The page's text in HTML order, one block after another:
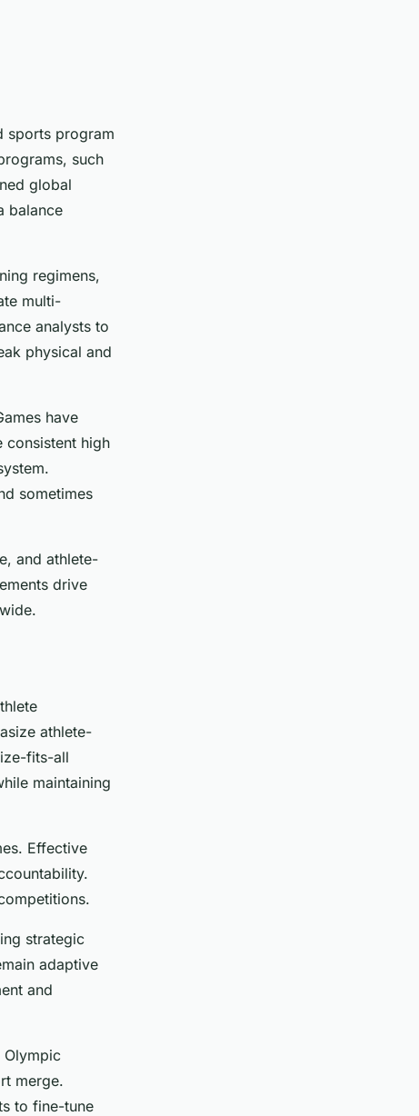
sports program
such
global
balance
regimens,
multi-
analysts to
physical and
have
consistent high
sometimes
and athlete-
drive
athlete-
fits-all
maintaining
Effective
strategic
adaptive
and
Olympic
merge.
to fine-tune